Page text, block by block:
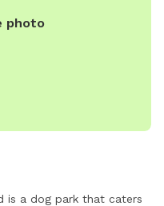
photo
is a dog park that caters